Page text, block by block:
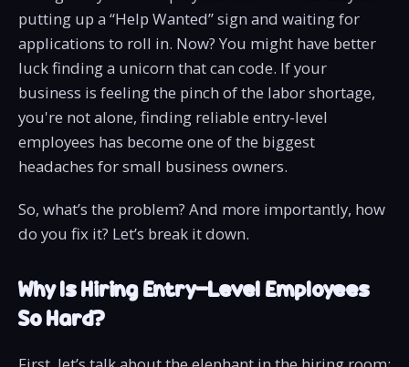
putting up a “Help Wanted” sign and waiting for
applications to roll in. Now? You might have better
luck finding a unicorn that can code. If your
business is feeling the pinch of the labor shortage,
you're not alone, finding reliable entry-level
employees has become one of the biggest
headaches for small business owners.
So, what’s the problem? And more importantly, how
do you fix it? Let’s break it down.
Why Is Hiring Entry-Level Employees
So Hard?